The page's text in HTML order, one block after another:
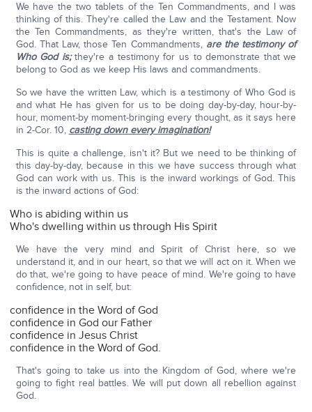
We have the two tablets of the Ten Commandments, and I was
thinking of this. They're called the Law and the Testament. Now
the Ten Commandments, as they're written, that's the Law of
God. That Law, those Ten Commandments, are the testimony of
Who God is;they're a testimony for us to demonstrate that we
belong to God as we keep His laws and commandments.
So we have the written Law, which is a testimony of Who God is
and what He has given for us to be doing day-by-day, hour-by-
hour, moment-by moment-bringing every thought, as it says here
in 2-Cor. 10, casting down every imagination!
This is quite a challenge, isn't it? But we need to be thinking of
this day-by-day, because in this we have success through what
God can work with us. This is the inward workings of God. This
is the inward actions of God:
Who is abiding within us
Who's dwelling within us through His Spirit
We have the very mind and Spirit of Christ here, so we
understand it, and in our heart, so that we will act on it. When we
do that, we're going to have peace of mind. We're going to have
confidence, not in self, but:
confidence in the Word of God
confidence in God our Father
confidence in Jesus Christ
confidence in the Word of God.
That's going to take us into the Kingdom of God, where we're
going to fight real battles. We will put down all rebellion against
God.